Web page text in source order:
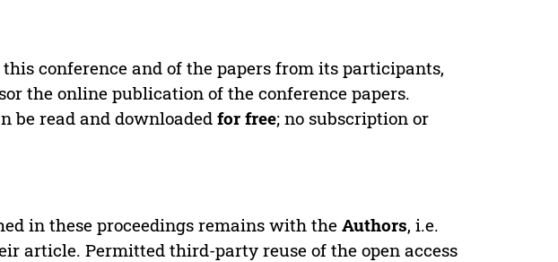
conference and of the papers from its participants,
the online publication of the conference papers.
be read and downloadedfor free; no subscription or
in these proceedings remains with theAuthors, i.e.
article. Permitted third-party reuse of the open access